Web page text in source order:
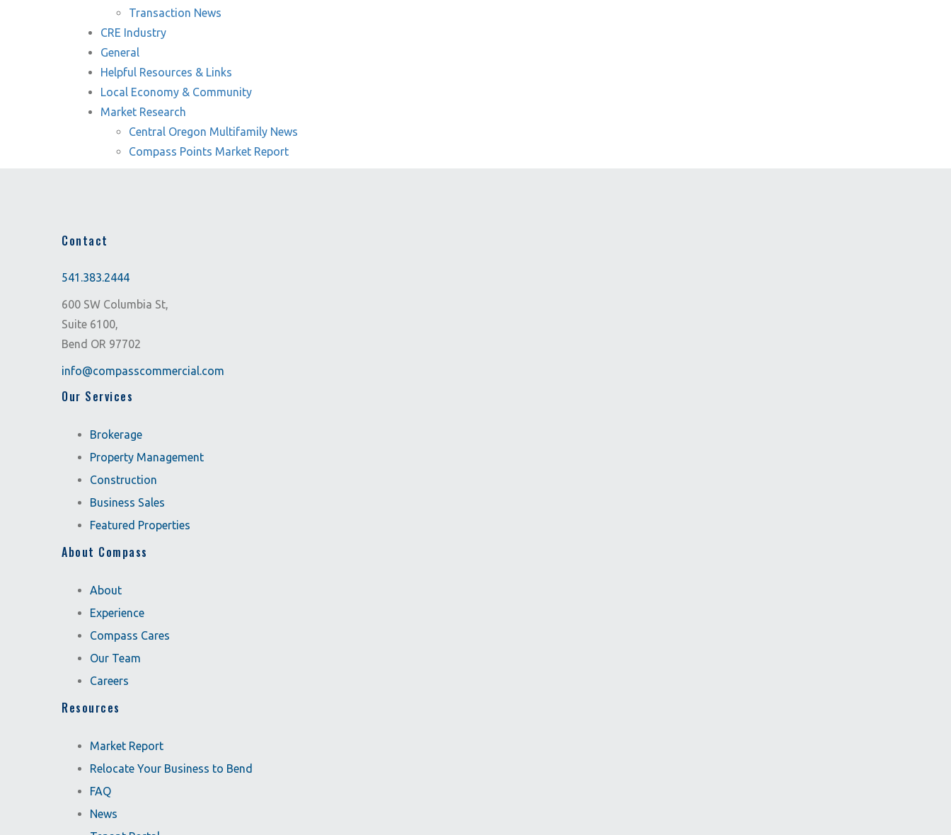
Transaction News
CRE Industry
General
Helpful Resources & Links
Local Economy & Community
Market Research
Central Oregon Multifamily News
Compass Points Market Report
Contact
541.383.2444
600 SW Columbia St,
Suite 6100,
Bend OR 97702
info@compasscommercial.com
Our Services
Brokerage
Property Management
Construction
Business Sales
Featured Properties
About Compass
About
Experience
Compass Cares
Our Team
Careers
Resources
Market Report
Relocate Your Business to Bend
FAQ
News